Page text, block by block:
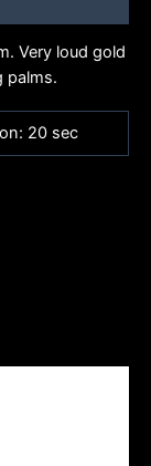
Very loud gold
palms.
20 sec